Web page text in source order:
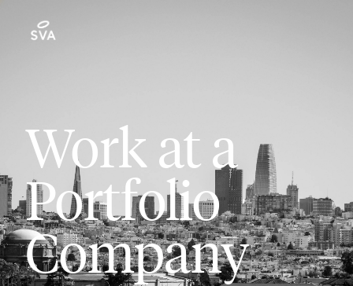
Work at a
Portfolio
Company